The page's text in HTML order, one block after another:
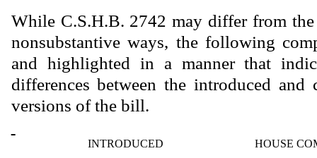
While C.S.H.B. 2742 may differ from
nonsubstantive ways, the following
and highlighted in a manner that
differences between the introduced and
versions of the bill.
INTRODUCED
HOUSE